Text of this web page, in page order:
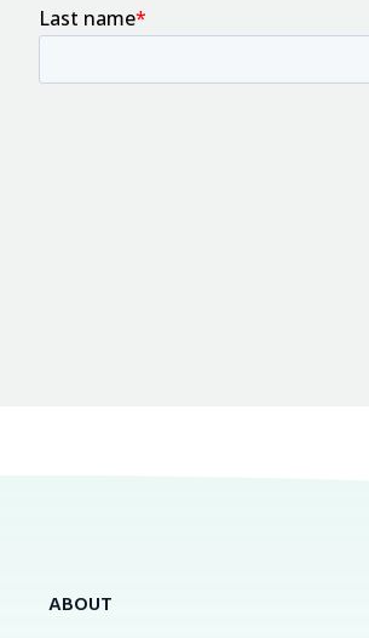
ABOUT